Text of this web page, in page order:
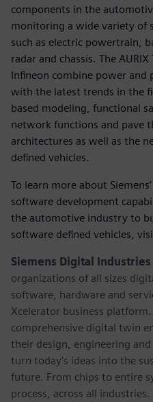
components in the
monitoring a wide variety of
such as electric powertrain,
radar and chassis. The
Infineon combine power and
with the latest trends in the
based modeling, functional
network functions and pave
architectures as well as the
defined vehicles.
To learn more about
software development
the automotive industry to
software defined vehicles,
Siemens Digital
organizations of all sizes
software, hardware and
Xcelerator business
comprehensive digital twin
their design, engineering
turn today's ideas into the
future. From chips to entire
process, across all